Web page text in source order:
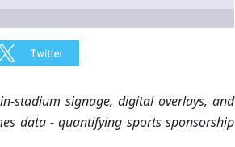
stadium signage, digital overlays, and
data - quantifying sports sponsorship